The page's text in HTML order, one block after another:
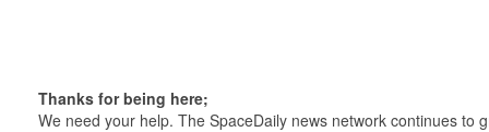
Thanks for being here;
We need your help. The SpaceDaily news network continues